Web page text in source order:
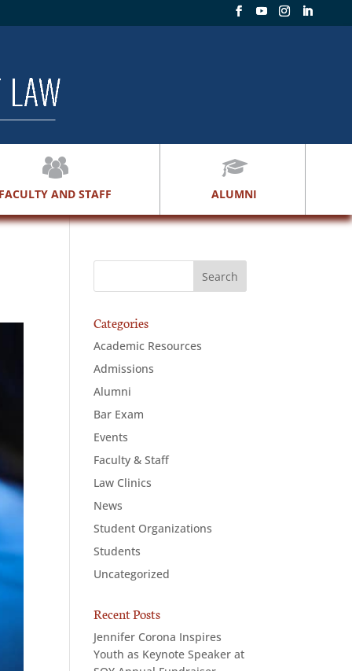
FACULTY AND STAFF ALUMNI
Categories
Academic Resources
Admissions
Alumni
Bar Exam
Events
Faculty & Staff
Law Clinics
News
Student Organizations
Students
Uncategorized
Recent Posts
Jennifer Corona Inspires
Youth as Keynote Speaker at